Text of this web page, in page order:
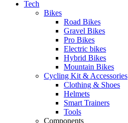
Tech
Bikes
Road Bikes
Gravel Bikes
Pro Bikes
Electric bikes
Hybrid Bikes
Mountain Bikes
Cycling Kit & Accessories
Clothing & Shoes
Helmets
Smart Trainers
Tools
Components